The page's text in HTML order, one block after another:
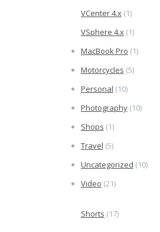
VCenter 4.x (1)
VSphere 4.x (1)
MacBook Pro (1)
Motorcycles (5)
Personal (10)
Photography(10)
Shops (1)
Travel (5)
Uncategorized (10)
Video (21)
Shorts (17)